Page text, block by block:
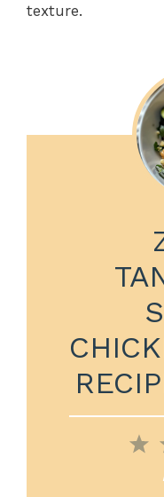
texture.
1